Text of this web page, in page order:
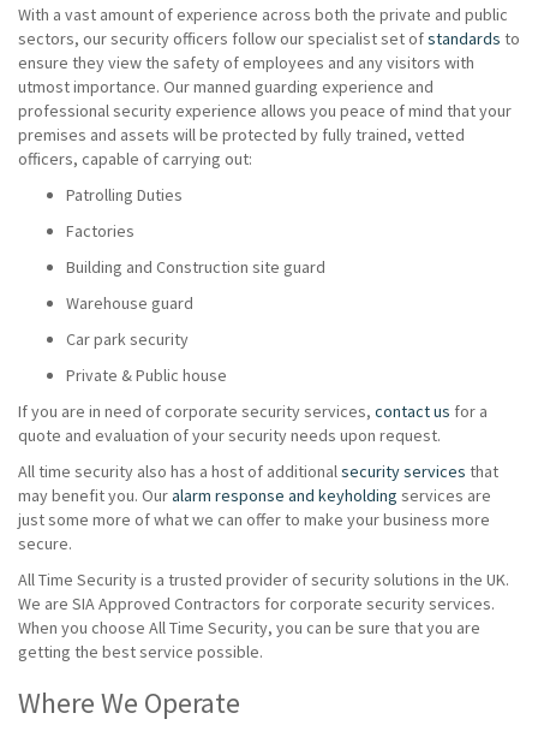
With a vast amount of experience across both the private and public
sectors, our security officers follow our specialist set ofstandards to
ensure they view the safety of employees and any visitors with
utmost importance. Our manned guarding experience and
professional security experience allows you peace of mind that your
premises and assets will be protected by fully trained, vetted
officers, capable of carrying out:
Patrolling Duties
Factories
Building and Construction site guard
Warehouse guard
Car park security
Private & Public house
If you are in need of corporate security services, contact us for a
quote and evaluation of your security needs upon request.
All time security also has a host of additionalsecurity services that
may benefit you. Ouralarm response and keyholding services are
just some more of what we can offer to make your business more
secure.
All Time Security is a trusted provider of security solutions in the UK.
We are SIA Approved Contractors for corporate security services.
When you choose All Time Security, you can be sure that you are
getting the best service possible.
Where We Operate